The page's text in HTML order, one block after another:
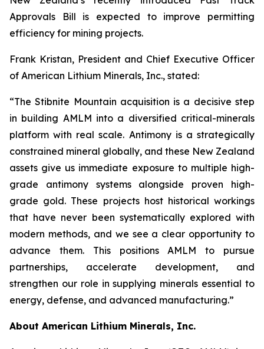
Approvals Bill is expected to improve permitting
efficiency for mining projects.
Frank Kristan, President and Chief Executive Officer
of American Lithium Minerals, Inc., stated:
“The Stibnite Mountain acquisition is a decisive step
in building AMLM into a diversified critical-minerals
platform with real scale. Antimony is a strategically
constrained mineral globally, and these New Zealand
assets give us immediate exposure to multiple high-
grade antimony systems alongside proven high-
grade gold. These projects host historical workings
that have never been systematically explored with
modern methods, and we see a clear opportunity to
advance them. This positions AMLM to pursue
partnerships, accelerate development, and
strengthen our role in supplying minerals essential to
energy, defense, and advanced manufacturing.”
About American Lithium Minerals, Inc.